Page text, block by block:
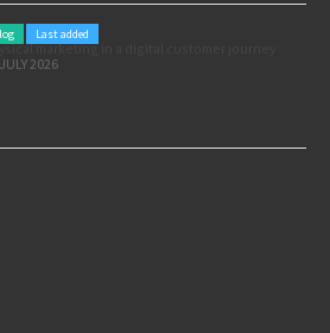
Last added
marketing in a digital customer journey
2026